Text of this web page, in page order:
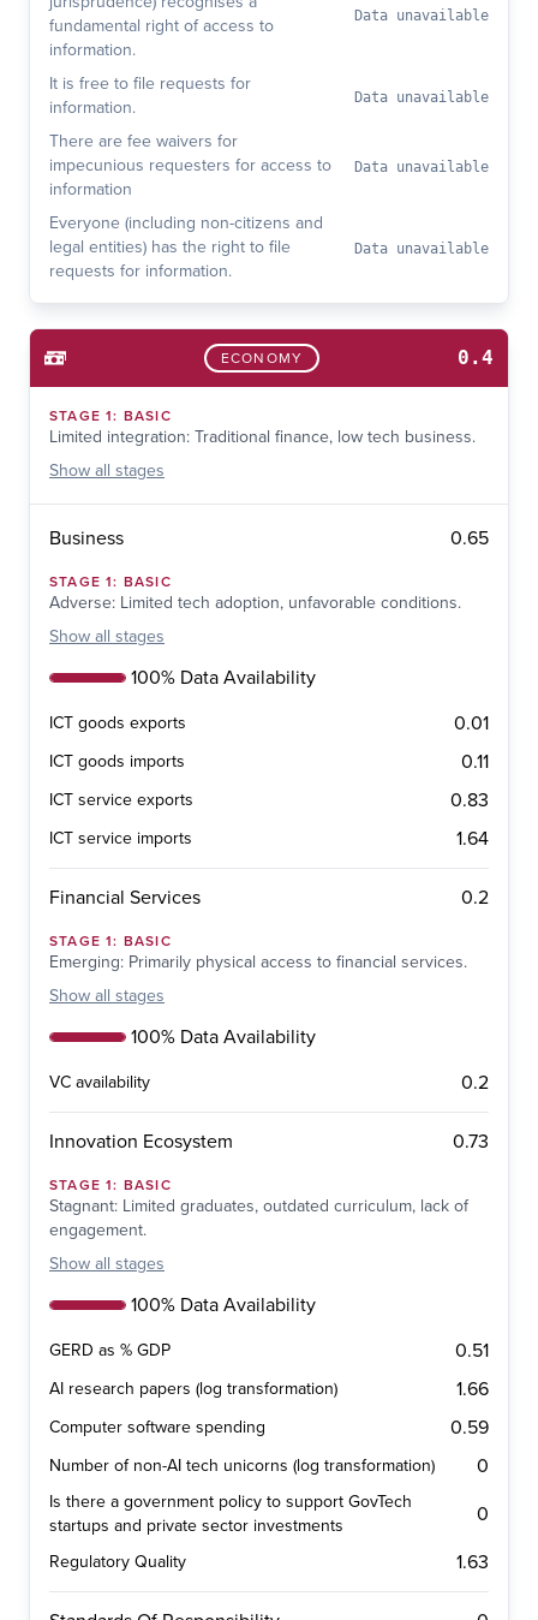
fundamental right of access to
information.
Data unavailable
It is free to file requests for
information.
Data unavailable
There are fee waivers for
impecunious requesters for access to
information
Data unavailable
Everyone (including non-citizens and
legal entities) has the right to file
requests for information.
Data unavailable
ECONOMY 0.4
STAGE1: BASIC
Limited integration: Traditional finance, low tech business.
Show all stages
Business 0.65
STAGE1: BASIC
Adverse: Limited tech adoption, unfavorable conditions.
Show all stages
100% Data Availability
ICT goods exports 0.01
ICT goods imports 0.11
ICT service exports 0.83
ICT service imports 1.64
Financial Services 0.2
STAGE1: BASIC
Emerging: Primarily physical access to financial services.
Show all stages
100% Data Availability
VC availability 0.2
Innovation Ecosystem 0.73
STAGE1: BASIC
Stagnant: Limited graduates, outdated curriculum, lack of
engagement.
Show all stages
100% Data Availability
GERD as % GDP 0.51
AI research papers (log transformation) 1.66
Computer software spending 0.59
Number of non-AI tech unicorns (log transformation) 0
Is there a government policy to support GovTech
startups and private sector investments
0
Regulatory Quality 1.63